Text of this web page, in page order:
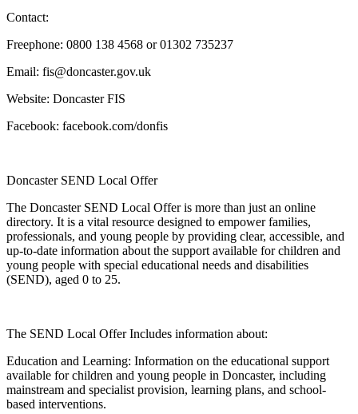
Contact:
Freephone: 0800 138 4568 or 01302 735237
Email: fis@doncaster.gov.uk
Website: Doncaster FIS
Facebook: facebook.com/donfis
Doncaster SEND Local Offer
The Doncaster SEND Local Offer is more than just an online
directory. It is a vital resource designed to empower families,
professionals, and young people by providing clear, accessible, and
up-to-date information about the support available for children and
young people with special educational needs and disabilities
(SEND), aged 0 to 25.
The SEND Local Offer Includes information about:
Education and Learning: Information on the educational support
available for children and young people in Doncaster, including
mainstream and specialist provision, learning plans, and school-
based interventions.